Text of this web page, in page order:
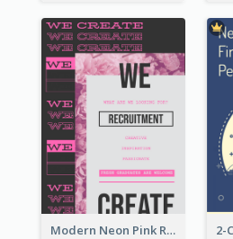
Modern Neon Pink Recruitment Design Idea